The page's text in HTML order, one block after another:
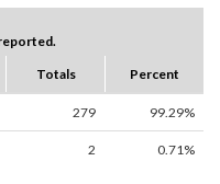
Totals Percent
279 99.29%
2 0.71%